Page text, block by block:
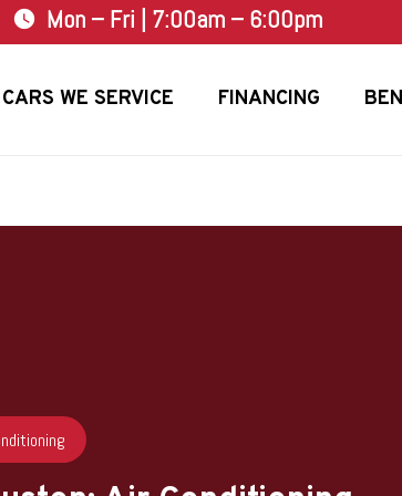
watch_later Mon – Fri | 7:00am – 6:00pm
CARS WE SERVICE FINANCING